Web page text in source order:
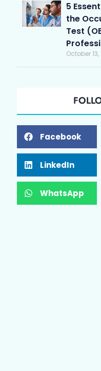
5
the
Test
October
Facebook
LinkedIn
WhatsApp